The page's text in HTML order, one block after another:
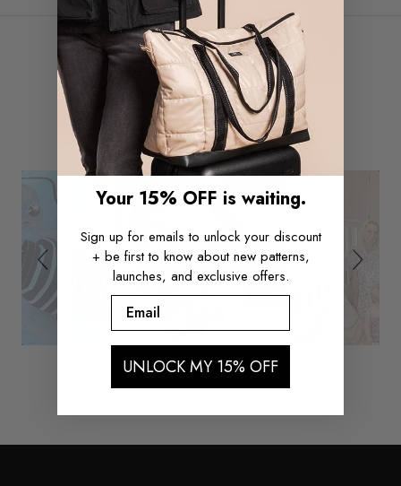
Slideshow SEE IT IN THE WILD
Your 15% OFF is waiting.
Sign up for emails to unlock your discount
+ be first to know about new patterns,
launches, and exclusive offers.
Email
UNLOCK MY 15% OFF